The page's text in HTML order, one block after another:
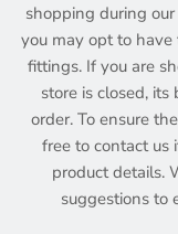
shopping during
you may opt to
fittings. If you are
store is closed,
order. To ensure
free to contact us
product details.
suggestions to